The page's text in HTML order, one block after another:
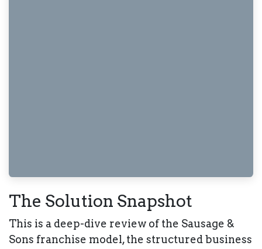
The Solution Snapshot
This is a deep-dive review of the Sausage &
Sons franchise model, the structured business